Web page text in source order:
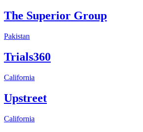
The Superior Group
Pakistan
Trials360
California
Upstreet
California